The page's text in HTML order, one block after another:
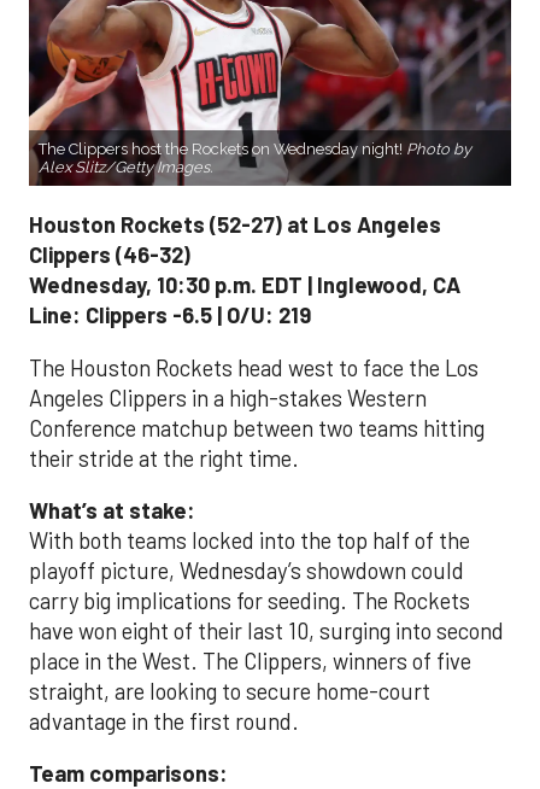
The Clippers host the Rockets on Wednesday night! Photo by
Alex Slitz/Getty Images.
Houston Rockets (52-27) at Los Angeles
Clippers (46-32)
Wednesday, 10:30 p.m. EDT | Inglewood, CA
Line: Clippers -6.5 | O/U: 219
The Houston Rockets head west to face the Los
Angeles Clippers in a high-stakes Western
Conference matchup between two teams hitting
their stride at the right time.
What’s at stake:
With both teams locked into the top half of the
playoff picture, Wednesday’s showdown could
carry big implications for seeding. The Rockets
have won eight of their last 10, surging into second
place in the West. The Clippers, winners of five
straight, are looking to secure home-court
advantage in the first round.
Team comparisons: